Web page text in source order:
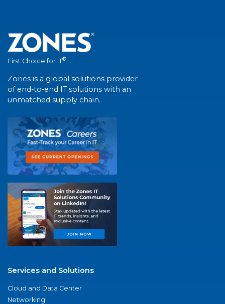
First Choice for IT®
Zones is a global solutions provider
of end-to-end IT solutions with an
unmatched supply chain.
Services and Solutions
Cloud and Data Center
Networking